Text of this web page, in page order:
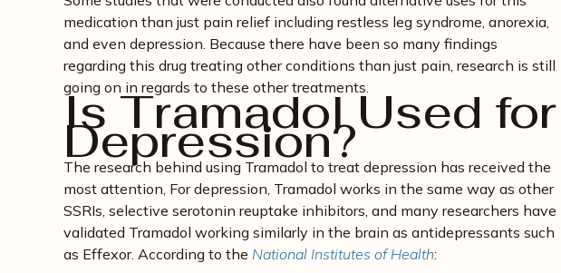
medication than just pain relief including restless leg syndrome, anorexia,
and even depression. Because there have been so many findings
regarding this drug treating other conditions than just pain, research is still
going on in regards to these other treatments.
Is Tramadol Used for
Depression?
The research behind using Tramadol to treat depression has received the
most attention, For depression, Tramadol works in the same way as other
SSRIs, selective serotonin reuptake inhibitors, and many researchers have
validated Tramadol working similarly in the brain as antidepressants such
as Effexor. According to the National Institutes of Health: